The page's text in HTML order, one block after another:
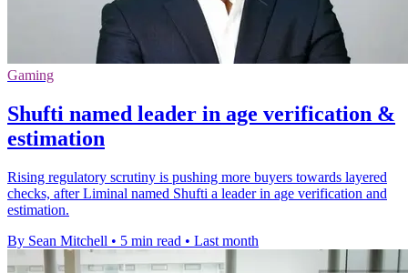
Gaming
Shufti named leader in age verification &
estimation
Rising regulatory scrutiny is pushing more buyers towards layered
checks, after Liminal named Shufti a leader in age verification and
estimation.
By Sean Mitchell • 5 min read • Last month